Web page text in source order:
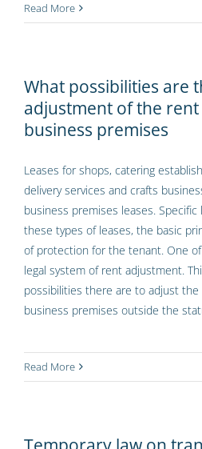
Read More
What possibilities are
adjustment of the
business premises
Leases for shops, catering
delivery services and crafts
business premises leases.
these types of leases, the basic
of protection for the tenant. One
legal system of rent adjustment.
possibilities there are to adjust
business premises outside the
Read More